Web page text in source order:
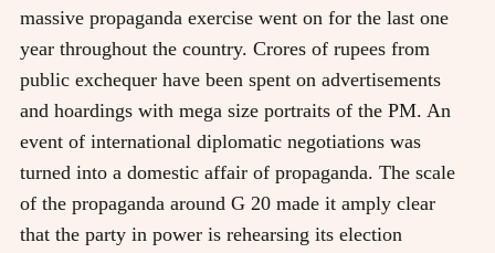
massive propaganda exercise went on for the last one
year throughout the country. Crores of rupees from
public exchequer have been spent on advertisements
and hoardings with mega size portraits of the PM. An
event of international diplomatic negotiations was
turned into a domestic affair of propaganda. The scale
of the propaganda around G 20 made it amply clear
that the party in power is rehearsing its election